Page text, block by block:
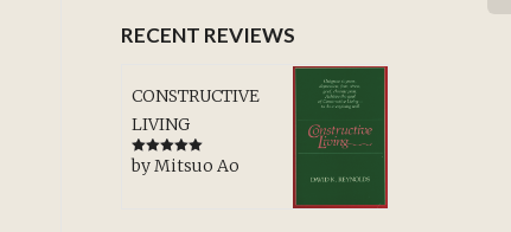
RECENT REVIEWS
CONSTRUCTIVE
LIVING
Rated5out
of 5
by Mitsuo Ao